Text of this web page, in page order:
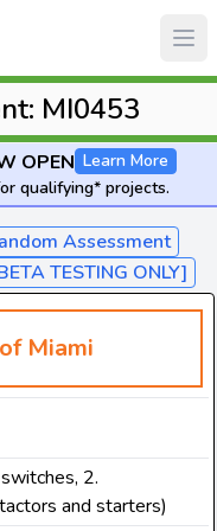
MI0453
OPEN Learn More
qualifying* projects.
Assessment
TESTING ONLY]
Miami
2.
and starters)